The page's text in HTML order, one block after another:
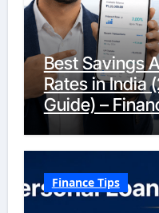
Best Savings
Rates in India
Guide) –
Finance Tips